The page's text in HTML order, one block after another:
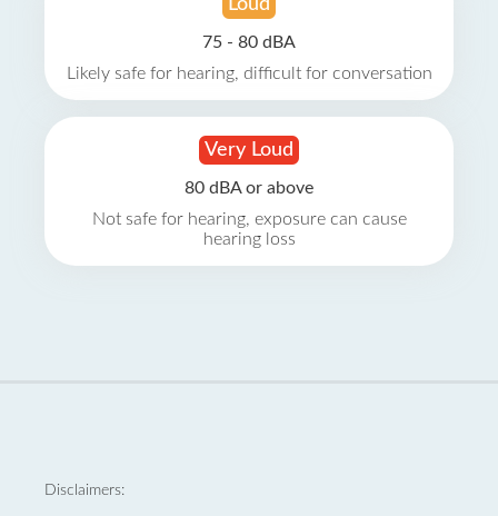
Loud
75 - 80 dBA
Likely safe for hearing, difficult for conversation
Very Loud
80 dBA or above
Not safe for hearing, exposure can cause
hearing loss
Disclaimers: